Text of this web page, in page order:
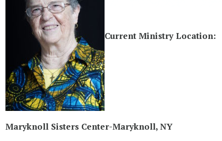
Current Ministry Location:
Maryknoll Sisters Center-Maryknoll, NY